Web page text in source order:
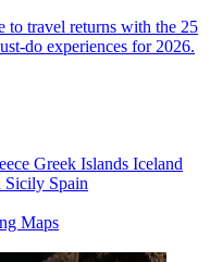
to travel returns with the 25
do experiences for 2026.
Greek Islands Iceland
Sicily Spain
Maps